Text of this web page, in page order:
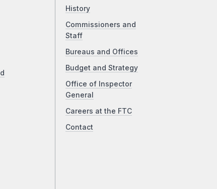
History
Commissioners and
Staff
Bureaus and Offices
Budget and Strategy
Office of Inspector
General
Careers at the FTC
Contact